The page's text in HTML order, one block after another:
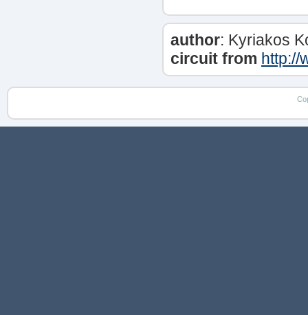
author: Kyriakos
circuit from http://